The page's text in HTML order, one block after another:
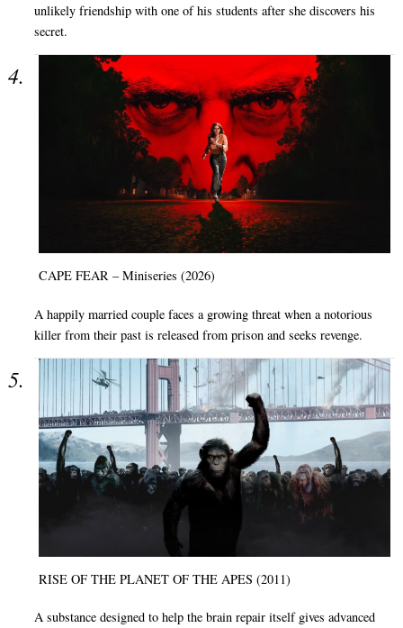
unlikely friendship with one of his students after she discovers his
secret.
CAPE FEAR – Miniseries (2026)
A happily married couple faces a growing threat when a notorious
killer from their past is released from prison and seeks revenge.
RISE OF THE PLANET OF THE APES (2011)
A substance designed to help the brain repair itself gives advanced